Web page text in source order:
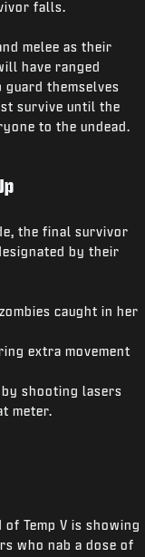
falls.
melee as their
have ranged
guard themselves
survive until the
to the undead.
the final survivor
by their
caught in her
extra movement
shooting lasers
meter.
Temp V is showing
who nab a dose of